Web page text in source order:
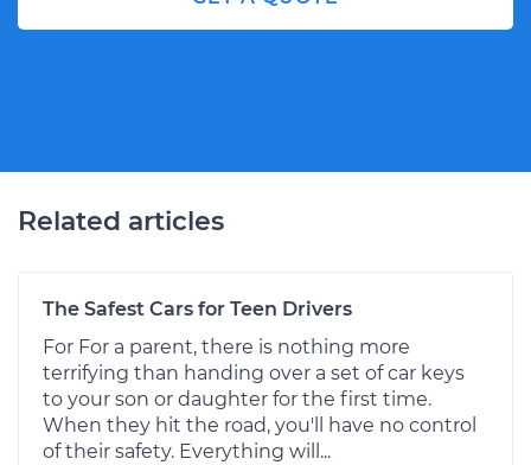
Related articles
The Safest Cars for Teen Drivers
For For a parent, there is nothing more
terrifying than handing over a set of car keys
to your son or daughter for the first time.
When they hit the road, you'll have no control
of their safety. Everything will...